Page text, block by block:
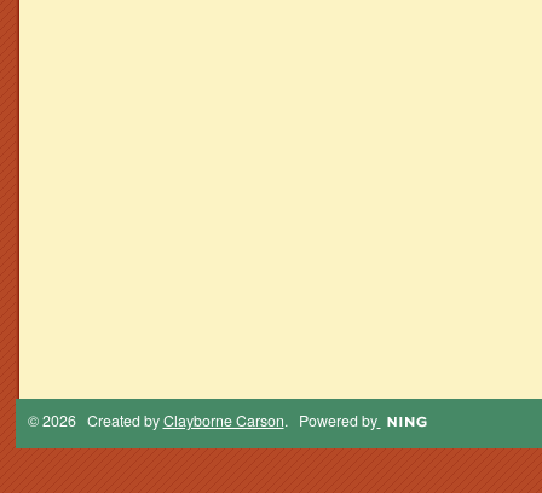
© 2026 Created byClayborne Carson. Powered by